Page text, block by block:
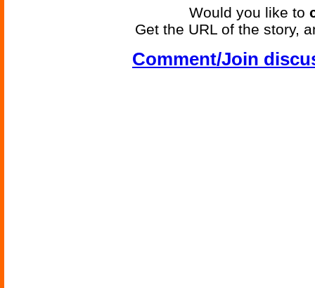
Would you like to
Get the URL of the story,
Comment/Join